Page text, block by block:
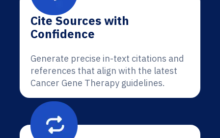
Cite Sources with
Confidence
Generate precise in-text citations and
references that align with the latest
Cancer Gene Therapy guidelines.